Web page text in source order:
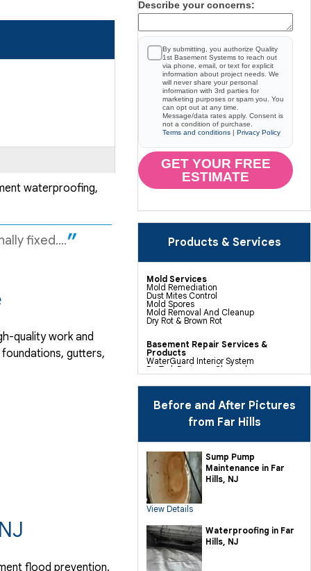
Describe your concerns:
By submitting, you authorize Quality
1st Basement Systems to reach out
via phone, email, or text for explicit
information about project needs. We
will never share your personal
information with 3rd parties for
marketing purposes or spam you. You
can opt out at any time.
Message/data rates apply. Consent is
not a condition of purchase.
Terms and conditions | Privacy Policy
GET YOUR FREE
ESTIMATE
Products & Services
Mold Services
Mold Remediation
Dust Mites Control
Mold Spores
Mold Removal And Cleanup
Dry Rot & Brown Rot
Basement Repair Services &
Products
WaterGuard Interior System
DryTrak Drainage Channel
TrenchDrain Drain Grate
IceGuard Discharge Line
Polyurethane Crack Sealing
WellDuct Window Drainage
BrightWall Waterproof Panels
ThermalDry Wall Barrier
Wall Insulation Panels
Drain Tile Installation
SuperSump Pump System
TripleSafe Pumping System
UltraSump Battery Back Up
Sanidry Dehumidifier
Crawl Space Repair Services &
CleanSpace Encapsulation Vapor
Barriers And Liners
Turtl Access Hatch
EverLast Crawl Space Doors
Sanidry Csb Dehumidifier
SmartDrain Water Drainage
Before and After Pictures
from Far Hills
Sump Pump
Maintenance in Far
Hills, NJ
View Details
Waterproofing in Far
Hills, NJ
waterproofing,
fixed....
quality work and
gutters,
flood prevention.